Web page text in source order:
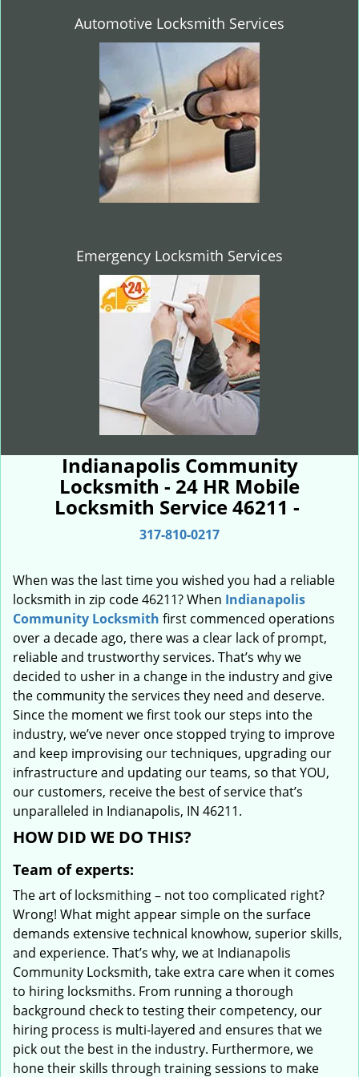
Automotive Locksmith Services
Emergency Locksmith Services
Indianapolis Community
Locksmith - 24 HR Mobile
Locksmith Service 46211 -
317-810-0217
When was the last time you wished you had a reliable
locksmith in zip code 46211? When Indianapolis
Community Locksmith first commenced operations
over a decade ago, there was a clear lack of prompt,
reliable and trustworthy services. That’s why we
decided to usher in a change in the industry and give
the community the services they need and deserve.
Since the moment we first took our steps into the
industry, we’ve never once stopped trying to improve
and keep improvising our techniques, upgrading our
infrastructure and updating our teams, so that YOU,
our customers, receive the best of service that’s
unparalleled in Indianapolis, IN 46211.
HOW DID WE DO THIS?
Team of experts:
The art of locksmithing – not too complicated right?
Wrong! What might appear simple on the surface
demands extensive technical knowhow, superior skills,
and experience. That’s why, we at Indianapolis
Community Locksmith, take extra care when it comes
to hiring locksmiths. From running a thorough
background check to testing their competency, our
hiring process is multi-layered and ensures that we
pick out the best in the industry. Furthermore, we
hone their skills through training sessions to make